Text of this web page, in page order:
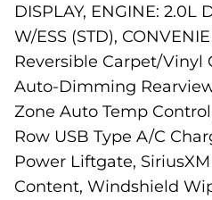
DISPLAY, ENGINE: 2.0L
W/ESS (STD),
Reversible Carpet/Vinyl
Auto-Dimming
Zone Auto Temp
Row USB Type A/C
Power Liftgate,
Content, Windshield